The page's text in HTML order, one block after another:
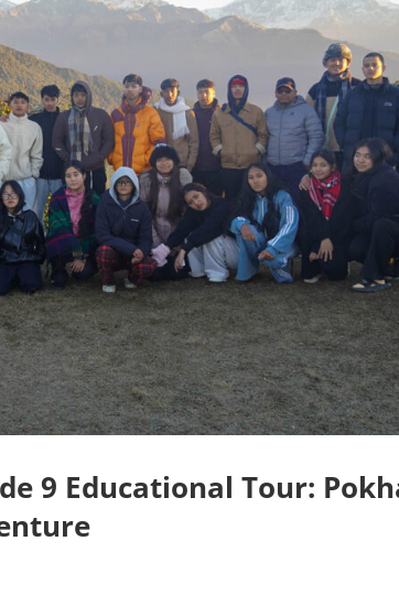
9 Educational Tour: